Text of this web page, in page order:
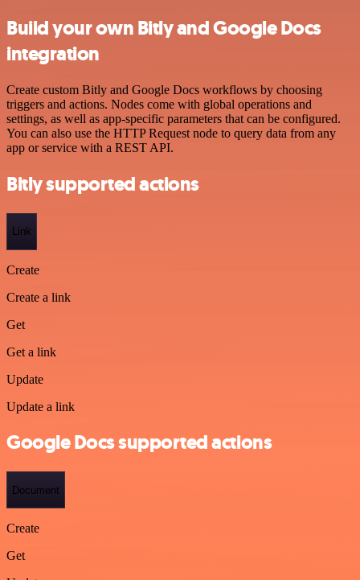
Build your own Bitly and Google Docs
integration
Create custom Bitly and Google Docs workflows by choosing
triggers and actions. Nodes come with global operations and
settings, as well as app-specific parameters that can be configured.
You can also use the HTTP Request node to query data from any
app or service with a REST API.
Bitly supported actions
Link
Create
Create a link
Get
Get a link
Update
Update a link
Google Docs supported actions
Document
Create
Get